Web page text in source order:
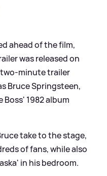
ahead of the film,
was released on
two-minute trailer
Bruce Springsteen,
1982 album
take to the stage,
of fans, while also
in his bedroom.